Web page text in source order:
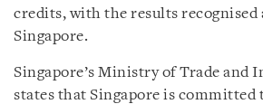
credits, with the results recognised
Singapore.
Singapore’s Ministry of Trade and
states that Singapore is